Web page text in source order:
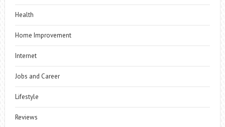
Health
Home Improvement
Internet
Jobs and Career
Lifestyle
Reviews